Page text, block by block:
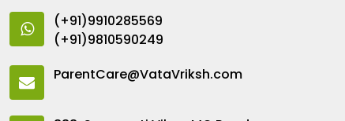
(+91)9910285569
(+91)9810590249
ParentCare@VataVriksh.com